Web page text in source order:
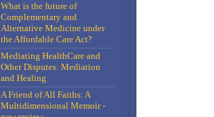
What is the future of
Complementary and
Alternative Medicine under
the Affordable Care Act?
Mediating HealthCare and
Other Disputes: Mediation
and Healing
A Friend of All Faiths: A
Multidimensional Memoir -